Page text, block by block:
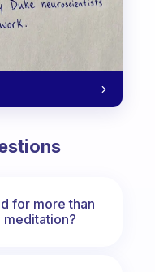
for more than
meditation?